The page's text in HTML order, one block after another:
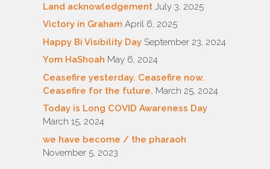
Land acknowledgement July 3, 2025
Victory in Graham April 6, 2025
Happy Bi Visibility Day September 23, 2024
Yom HaShoah May 6, 2024
Ceasefire yesterday. Ceasefire now.
Ceasefire for the future. March 25, 2024
Today is Long COVID Awareness Day
March 15, 2024
we have become / the pharaoh
November 5, 2023